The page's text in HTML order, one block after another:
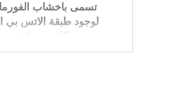
تسمى باخشاب
لوجود طبقة الاتس بي